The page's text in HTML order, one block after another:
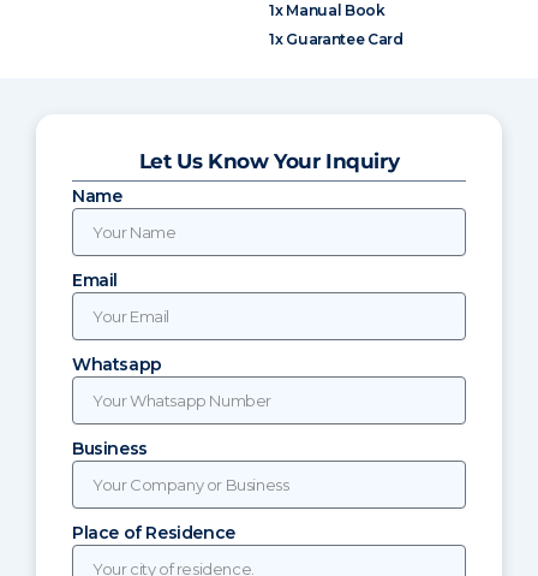
1x Manual Book
1x Guarantee Card
Let Us Know Your Inquiry
Name
Email
Whatsapp
Business
Place of Residence